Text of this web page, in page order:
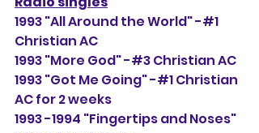
1993 "All Around the World" -#1
Christian AC
1993 "More God" -#3 Christian AC
1993 "Got Me Going" -#1 Christian
AC for 2 weeks
1993 -1994 "Fingertips and Noses"